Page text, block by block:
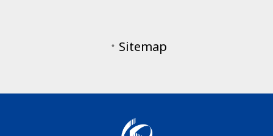
． Sitemap